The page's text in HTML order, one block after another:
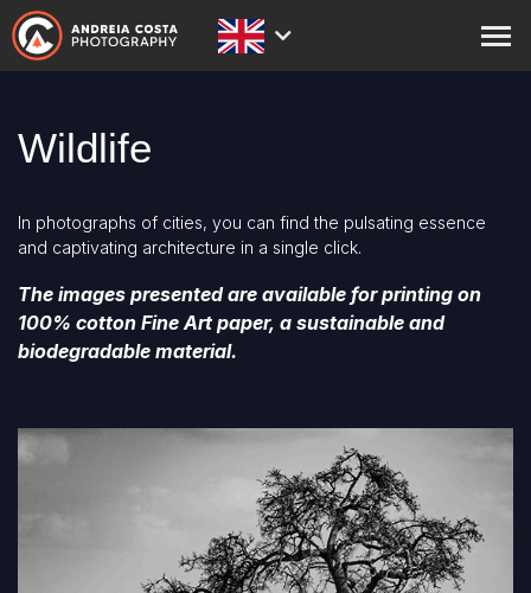
PRINTS
ACADEMY
BLOG
EXPEDITIONS
Wildlife
In photographs of cities, you can find the pulsating essence
and captivating architecture in a single click.
The images presented are available for printing on
100% cotton Fine Art paper, a sustainable and
biodegradable material.